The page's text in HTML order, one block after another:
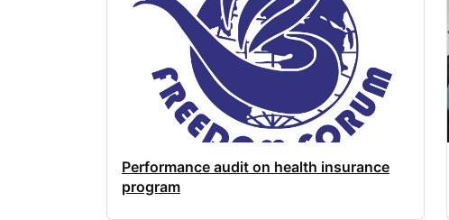
Performance audit on health insurance
program